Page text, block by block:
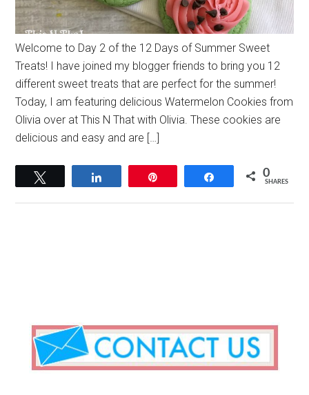
Welcome to Day 2 of the 12 Days of Summer Sweet
Treats! I have joined my blogger friends to bring you 12
different sweet treats that are perfect for the summer!
Today, I am featuring delicious Watermelon Cookies from
Olivia over at This N That with Olivia. These cookies are
delicious and easy and are […]
Share 0
SHARES